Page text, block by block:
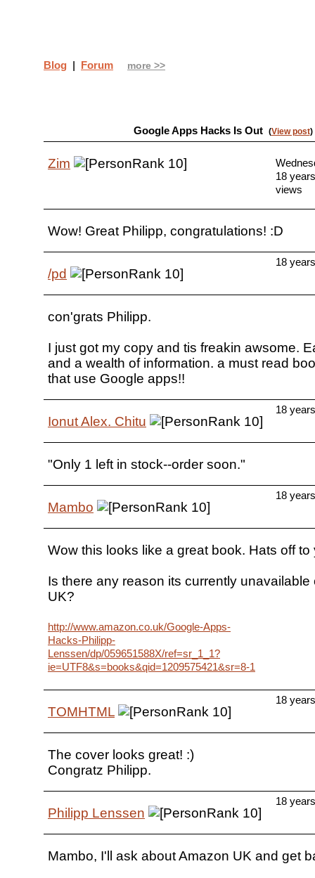
Google Apps Hacks Is Out (View post)
Zim
18
views
Wow! Great Philipp, congratulations! :D
/pd
18
con'grats Philipp.
I just got my copy and tis freakin awsome.
and a wealth of information. a must read
that use Google apps!!
Ionut Alex. Chitu
18
"Only 1 left in stock--order soon."
Mambo
18
Wow this looks like a great book. Hats off to
Is there any reason its currently unavailable
UK?
http://www.amazon.co.uk/Google-Apps-
Hacks-Philipp-
Lenssen/dp/059651588X/ref=sr_1_1?
ie=UTF8&s=books&qid=1209575421&sr=8-1
TOMHTML
18
The cover looks great! :)
Congratz Philipp.
Philipp Lenssen
18
Mambo, I'll ask about Amazon UK and get
Blog | Forum more >>